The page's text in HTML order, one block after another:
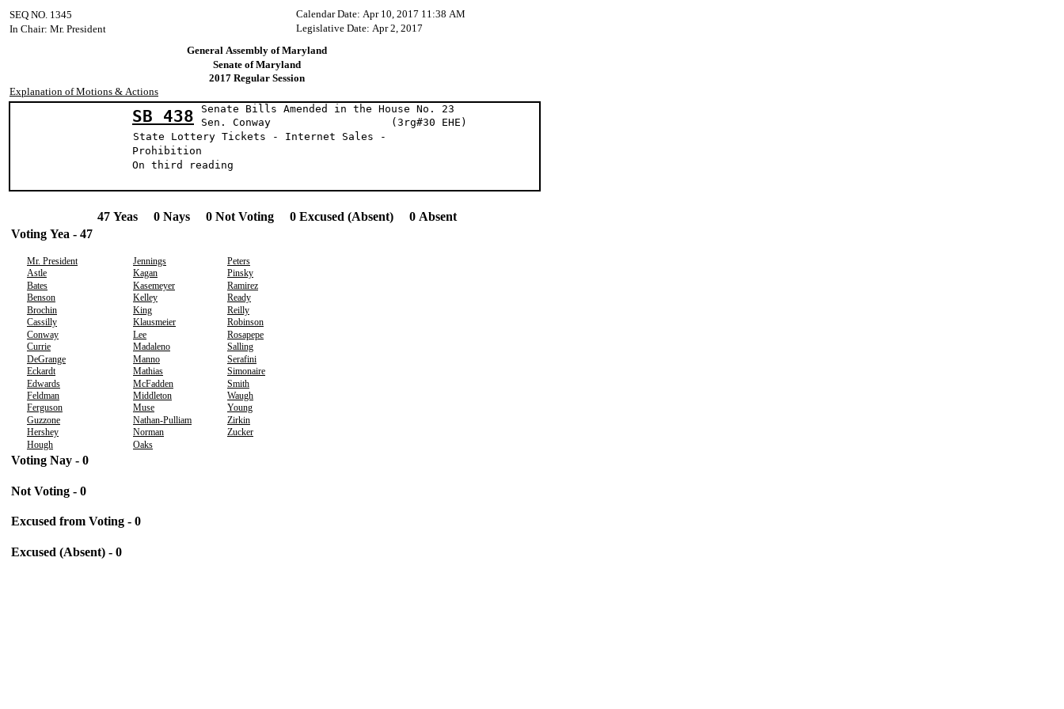
Calendar Date: Apr 10, 2017 11:38 AM
SEQ NO. 1345
Legislative Date: Apr 2, 2017
In Chair: Mr. President
General Assembly of Maryland
Senate of Maryland
2017 Regular Session
Explanation of Motions & Actions
SB 438
Senate Bills Amended in the House No. 23
Sen. Conway (3rg#30 EHE)
State Lottery Tickets - Internet Sales -
Prohibition
On third reading
47 Yeas 0 Nays 0 Not Voting 0 Excused (Absent) 0 Absent
Voting Yea - 47
Mr. President Jennings
Peters
Astle
Kagan
Pinsky
Bates
Kasemeyer
Ramirez
Benson
Kelley
Ready
Brochin
King
Reilly
Cassilly
Klausmeier
Robinson
Conway
Lee
Rosapepe
Currie
Madaleno
Salling
DeGrange
Manno
Serafini
Eckardt
Mathias
Simonaire
Edwards
McFadden
Smith
Feldman
Middleton
Waugh
Ferguson
Muse
Young
Guzzone
Nathan-Pulliam
Zirkin
Hershey
Norman
Zucker
Hough
Oaks
Voting Nay - 0
Not Voting - 0
Excused from Voting - 0
Excused (Absent) - 0